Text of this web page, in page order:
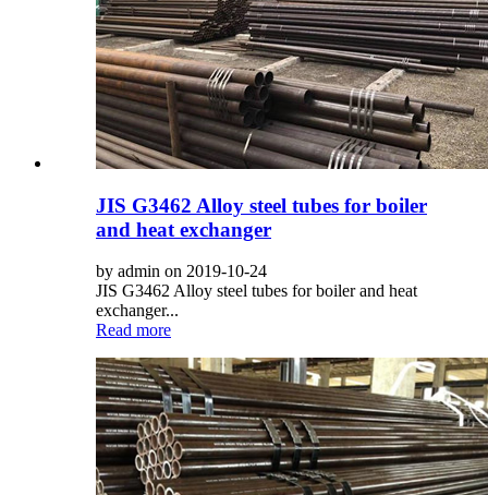
JIS G3462 Alloy steel tubes for boiler
and heat exchanger
by admin on 2019-10-24
JIS G3462 Alloy steel tubes for boiler and heat
exchanger...
Read more